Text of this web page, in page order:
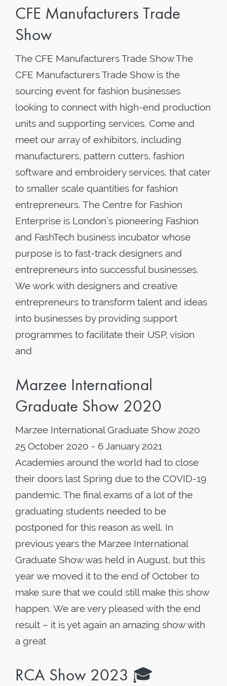
CFE Manufacturers Trade
Show
The CFE Manufacturers Trade Show The
CFE Manufacturers Trade Show is the
sourcing event for fashion businesses
looking to connect with high-end production
units and supporting services. Come and
meet our array of exhibitors, including
manufacturers, pattern cutters, fashion
software and embroidery services, that cater
to smaller scale quantities for fashion
entrepreneurs. The Centre for Fashion
Enterprise is London’s pioneering Fashion
and FashTech business incubator whose
purpose is to fast-track designers and
entrepreneurs into successful businesses.
We work with designers and creative
entrepreneurs to transform talent and ideas
into businesses by providing support
programmes to facilitate their USP, vision
and
Marzee International
Graduate Show 2020
Marzee International Graduate Show 2020
25 October 2020 - 6 January 2021
Academies around the world had to close
their doors last Spring due to the COVID-19
pandemic. The final exams of a lot of the
graduating students needed to be
postponed for this reason as well. In
previous years the Marzee International
Graduate Show was held in August, but this
year we moved it to the end of October to
make sure that we could still make this show
happen. We are very pleased with the end
result – it is yet again an amazing show with
a great
RCA Show 2023 🎓